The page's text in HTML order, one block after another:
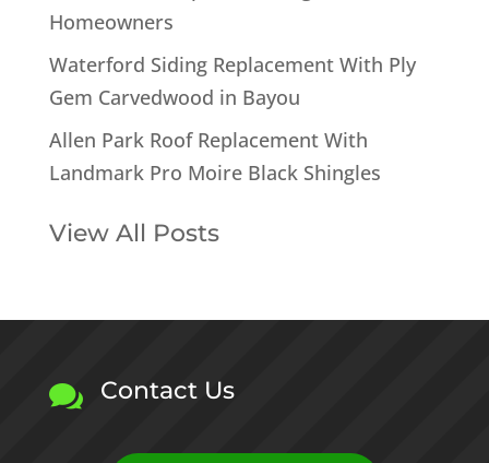
Homeowners
Waterford Siding Replacement With Ply
Gem Carvedwood in Bayou
Allen Park Roof Replacement With
Landmark Pro Moire Black Shingles
View All Posts
 Contact Us